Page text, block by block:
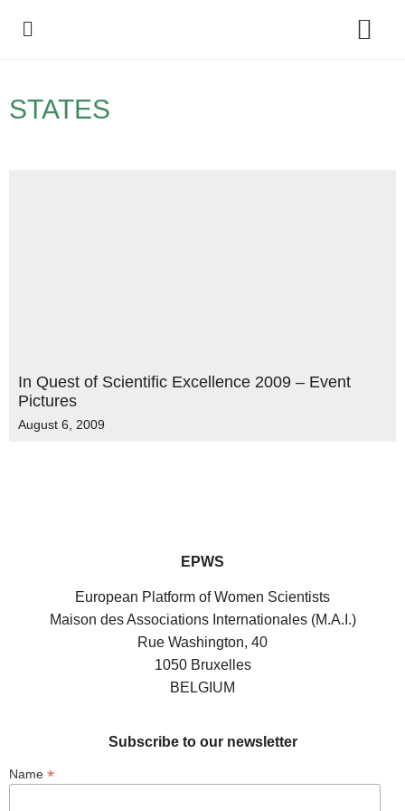
STATES
In Quest of Scientific Excellence 2009 – Event
Pictures
August 6, 2009
EPWS
European Platform of Women Scientists
Maison des Associations Internationales (M.A.I.)
Rue Washington, 40
1050 Bruxelles
BELGIUM
Subscribe to our newsletter
Name *